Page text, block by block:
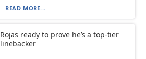
READ MORE...
Rojas ready to prove he’s a top-tier
linebacker